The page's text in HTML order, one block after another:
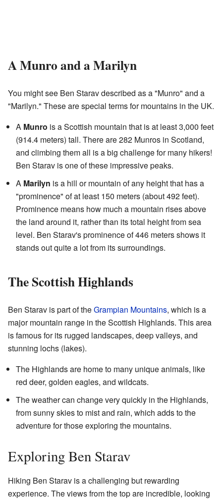
A Munro and a Marilyn
You might see Ben Starav described as a "Munro" and a
"Marilyn." These are special terms for mountains in the UK.
A Munro is a Scottish mountain that is at least 3,000 feet
(914.4 meters) tall. There are 282 Munros in Scotland,
and climbing them all is a big challenge for many hikers!
Ben Starav is one of these impressive peaks.
A Marilyn is a hill or mountain of any height that has a
"prominence" of at least 150 meters (about 492 feet).
Prominence means how much a mountain rises above
the land around it, rather than its total height from sea
level. Ben Starav's prominence of 446 meters shows it
stands out quite a lot from its surroundings.
The Scottish Highlands
Ben Starav is part of theGrampian Mountains, which is a
major mountain range in the Scottish Highlands. This area
is famous for its rugged landscapes, deep valleys, and
stunning lochs (lakes).
The Highlands are home to many unique animals, like
red deer, golden eagles, and wildcats.
The weather can change very quickly in the Highlands,
from sunny skies to mist and rain, which adds to the
adventure for those exploring the mountains.
Exploring Ben Starav
Hiking Ben Starav is a challenging but rewarding
experience. The views from the top are incredible, looking